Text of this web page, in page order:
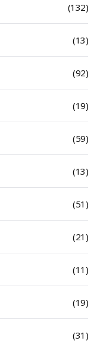
(132)
(13)
(92)
(19)
(59)
(13)
(51)
(21)
(11)
(19)
(31)